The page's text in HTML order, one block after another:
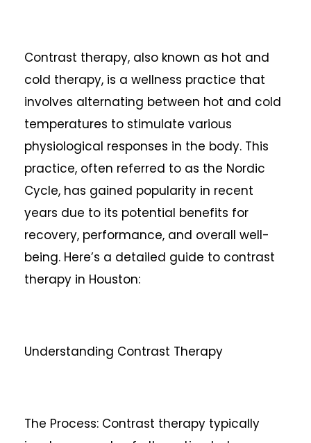
Contrast therapy, also known as hot and
cold therapy, is a wellness practice that
involves alternating between hot and cold
temperatures to stimulate various
physiological responses in the body. This
practice, often referred to as the Nordic
Cycle, has gained popularity in recent
years due to its potential benefits for
recovery, performance, and overall well-
being. Here’s a detailed guide to contrast
therapy in Houston:
Understanding Contrast Therapy
The Process: Contrast therapy typically